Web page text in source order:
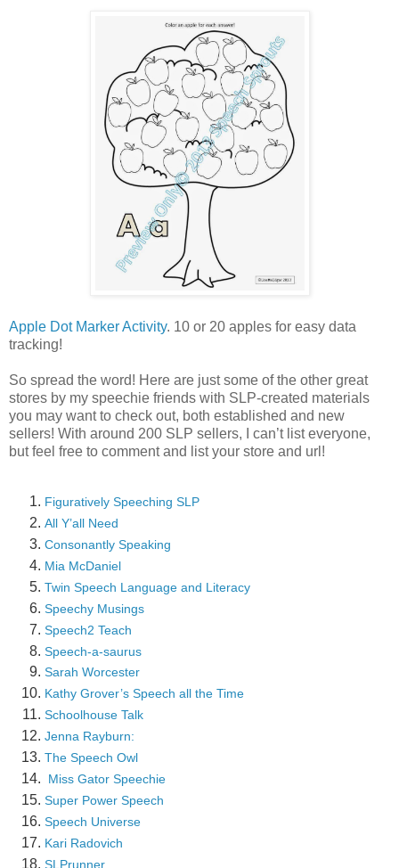
Apple Dot Marker Activity. 10 or 20 apples for easy data
tracking!
So spread the word! Here are just some of the other great
stores by my speechie friends with SLP-created materials
you may want to check out, both established and new
sellers! With around 200 SLP sellers, I can’t list everyone,
but feel free to comment and list your store and url!
Figuratively Speeching SLP
All Y’all Need
Consonantly Speaking
Mia McDaniel
Twin Speech Language and Literacy
Speechy Musings
Speech2 Teach
Speech-a-saurus
Sarah Worcester
Kathy Grover’s Speech all the Time
Schoolhouse Talk
Jenna Rayburn:
The Speech Owl
Miss Gator Speechie
Super Power Speech
Speech Universe
Kari Radovich
SLPrunner